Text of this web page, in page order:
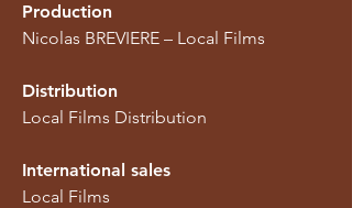
Production
Nicolas BREVIERE – Local Films
Distribution
Local Films Distribution
International sales
Local Films